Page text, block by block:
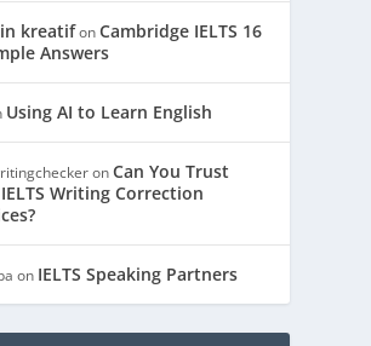
kreatifonCambridge IELTS 16
Answers
Using AI to Learn English
onCan You Trust
Writing Correction
on IELTS Speaking Partners